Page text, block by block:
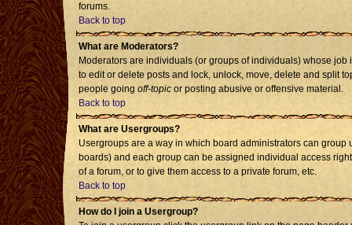
forums.
Back to top
What are Moderators?
Moderators are individuals (or groups of individuals) whose
to edit or delete posts and lock, unlock, move, delete and split
people going off-topic or posting abusive or offensive material.
Back to top
What are Usergroups?
Usergroups are a way in which board administrators can
boards) and each group can be assigned individual access
of a forum, or to give them access to a private forum, etc.
Back to top
How do I join a Usergroup?